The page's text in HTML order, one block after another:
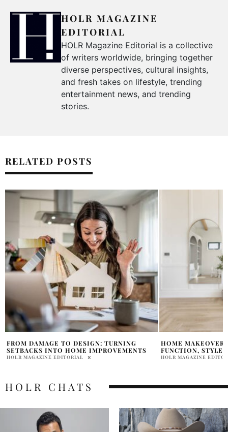
HOLR MAGAZINE
EDITORIAL
HOLR Magazine Editorial is a collective
of writers worldwide, bringing together
diverse perspectives, cultural insights,
and fresh takes on lifestyle, trending
entertainment news, and trending
stories.
RELATED POSTS
HOME MAKEOVERS THAT BALANCE
FUNCTION, STYLE, AND FAMILY COMFORT
HOLR MAGAZINE EDITORIAL
THE ULTIMATE
CLEANING: TIPS
HOLR MAGAZINE
HOLR CHATS